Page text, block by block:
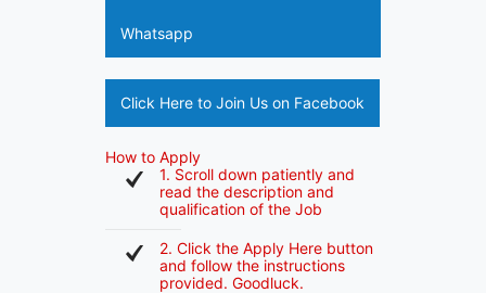
Whatsapp
Click Here to Join Us on Facebook
How to Apply
1. Scroll down patiently and
read the description and
qualification of the Job
2. Click the Apply Here button
and follow the instructions
provided. Goodluck.